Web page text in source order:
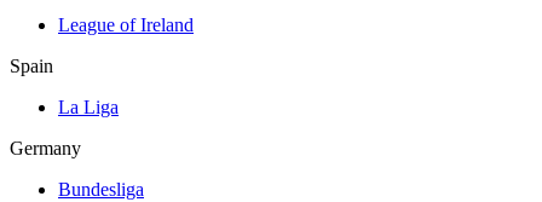
League of Ireland
Spain
La Liga
Germany
Bundesliga